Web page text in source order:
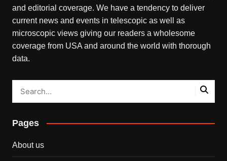
and editorial coverage. We have a tendency to deliver
current news and events in telescopic as well as
microscopic views giving our readers a wholesome
coverage from USA and around the world with thorough
data.
Pages
About us